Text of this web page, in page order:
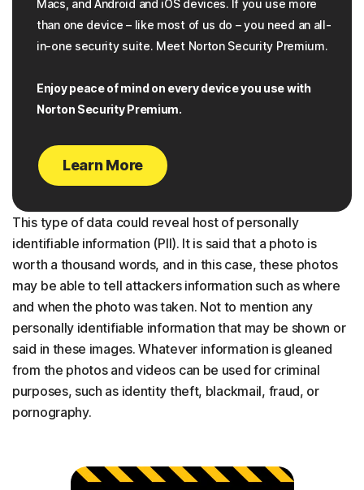
Macs, and Android and iOS devices. If you use more
than one device – like most of us do – you need an all-
in-one security suite. Meet Norton Security Premium.
Enjoy peace of mind on every device you use with
Norton Security Premium.
Learn More
This type of data could reveal host of personally
identifiable information (PII). It is said that a photo is
worth a thousand words, and in this case, these photos
may be able to tell attackers information such as where
and when the photo was taken. Not to mention any
personally identifiable information that may be shown or
said in these images. Whatever information is gleaned
from the photos and videos can be used for criminal
purposes, such as identity theft, blackmail, fraud, or
pornography.